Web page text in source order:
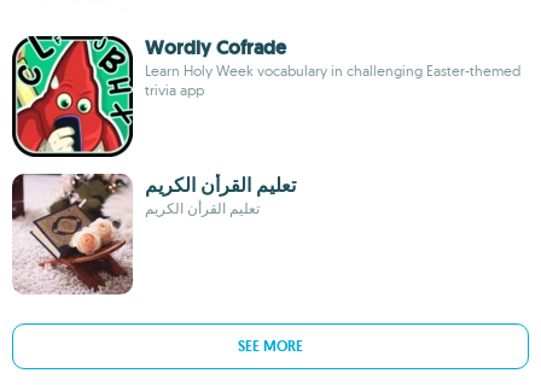
Wordly Cofrade
Learn Holy Week vocabulary in challenging Easter-themed
trivia app
تعليم القرأن الكريم
تعليم القرأن الكريم
SEE MORE